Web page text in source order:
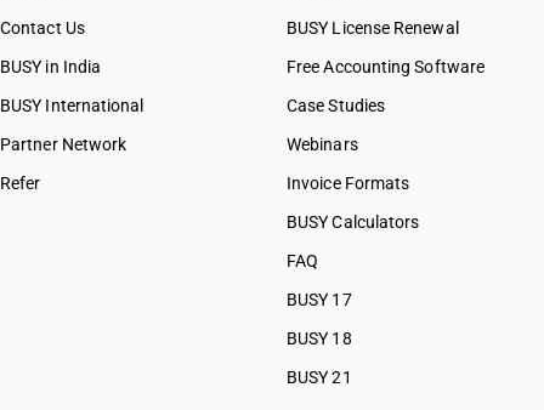
Contact Us
BUSY in India
BUSY International
Partner Network
Refer
BUSY License Renewal
Free Accounting Software
Case Studies
Webinars
Invoice Formats
BUSY Calculators
FAQ
BUSY 17
BUSY 18
BUSY 21